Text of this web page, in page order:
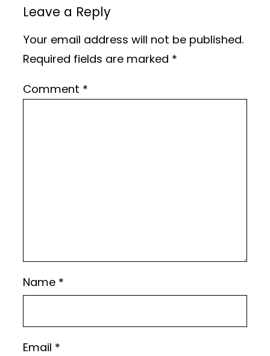
Leave a Reply
Your email address will not be published.
Required fields are marked *
Comment *
Name *
Email *